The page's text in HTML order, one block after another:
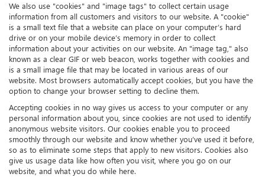
We also use "cookies" and "image tags" to collect certain usage
information from all customers and visitors to our website. A "cookie"
is a small text file that a website can place on your computer’s hard
drive or on your mobile device’s memory in order to collect
information about your activities on our website. An "image tag," also
known as a clear GIF or web beacon, works together with cookies and
is a small image file that may be located in various areas of our
website. Most browsers automatically accept cookies, but you have the
option to change your browser setting to decline them.
Accepting cookies in no way gives us access to your computer or any
personal information about you, since cookies are not used to identify
anonymous website visitors. Our cookies enable you to proceed
smoothly through our website and know whether you’ve used it before,
so as to eliminate some steps that apply to new visitors. Cookies also
give us usage data like how often you visit, where you go on our
website, and what you do while here.